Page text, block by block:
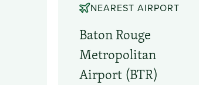
NEAREST AIRPORT
Baton Rouge
Metropolitan
Airport (BTR)